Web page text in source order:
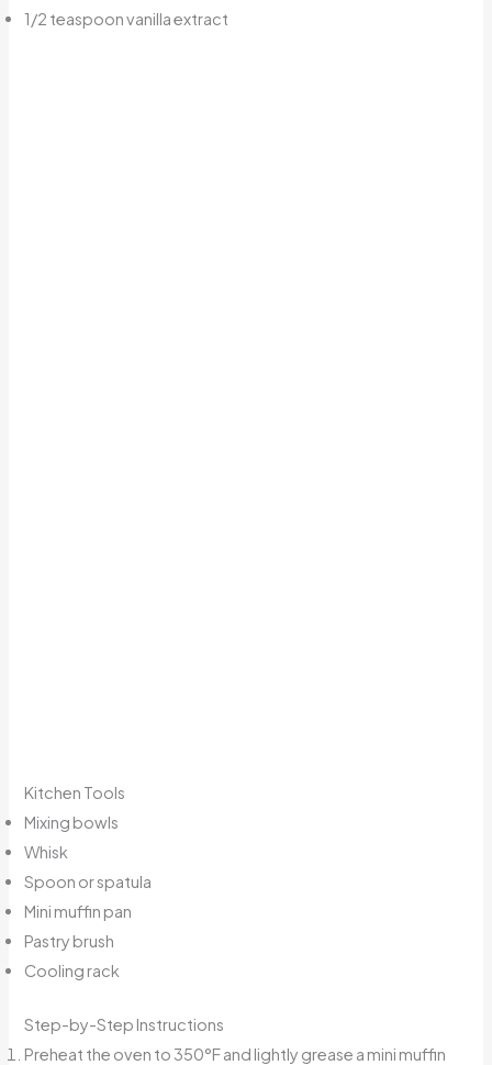
1/2 teaspoon vanilla extract
Kitchen Tools
Mixing bowls
Whisk
Spoon or spatula
Mini muffin pan
Pastry brush
Cooling rack
Step-by-Step Instructions
Preheat the oven to 350°F and lightly grease a mini muffin